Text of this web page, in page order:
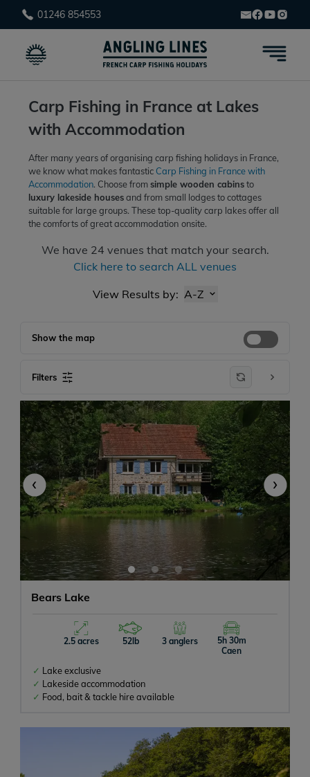
01246 854553
Carp Fishing in France at Lakes
with Accommodation
After many years of organising carp fishing holidays in France,
we know what makes fantastic Carp Fishing in France with
Accommodation. Choose fromsimple wooden cabinsto
luxury lakeside housesand from small lodges to cottages
suitable for large groups. These top-quality carp lakes offer all
the comforts of great accommodation onsite.
We have 24 venues that match your search.
Click here to search ALL venues
View Results by: A-Z
Show the map
Filters
- 1 +
- 0 +
Any size
With Accommodation
Any size
All Inclusive
‹ ›
Bears Lake
2.5 acres 52lb 3 anglers
5h 30m
Caen
Lake exclusive
Lakeside accommodation
Food, bait & tackle hire available